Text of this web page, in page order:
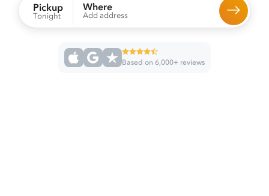
Pickup
Tonight
Where
Add address
Based on 6,000+ reviews